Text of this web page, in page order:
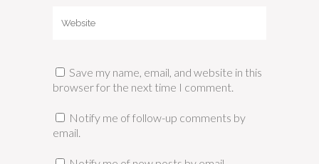
Save my name, email, and website in this
browser for the next time I comment.
Notify me of follow-up comments by
email.